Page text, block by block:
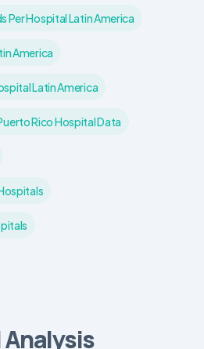
Per Hospital Latin America
America
Latin America
Rico Hospital Data
Analysis